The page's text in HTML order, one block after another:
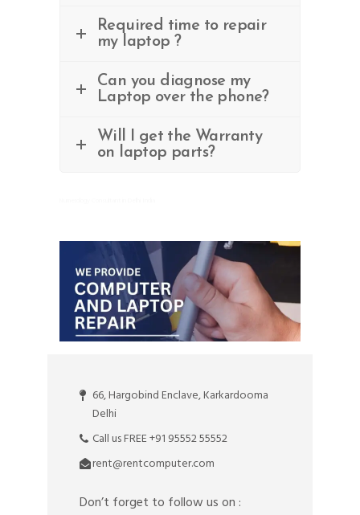
Required time to repair
my laptop ?
Can you diagnose my
Laptop over the phone?
Will I get the Warranty
on laptop parts?
66, Hargobind Enclave, Karkardooma
Delhi
Call us FREE +91 95552 55552
rent@rentcomputer.com
Don’t forget to follow us on :